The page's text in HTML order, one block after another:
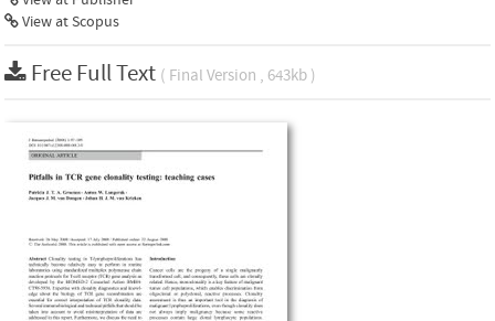
View at Scopus
Free Full Text ( Final Version , 643kb )